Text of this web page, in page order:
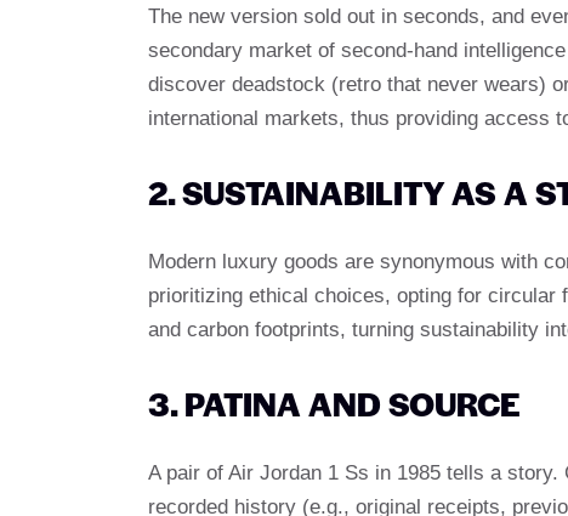
The new version sold out in seconds, and
secondary market of second-hand
discover deadstock (retro that never wears)
international markets, thus providing access
2. SUSTAINABILITY AS A
Modern luxury goods are synonymous with
prioritizing ethical choices, opting for circular
and carbon footprints, turning sustainability
3. PATINA AND SOURCE
A pair of Air Jordan 1 Ss in 1985 tells a story.
recorded history (e.g., original receipts,